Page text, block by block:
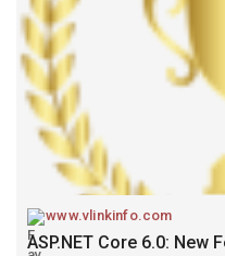
www.vlinkinfo.com
ASP.NET Core 6.0: New